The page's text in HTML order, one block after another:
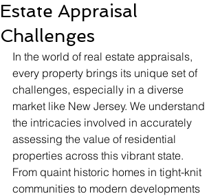
Estate Appraisal
Challenges
In the world of real estate appraisals,
every property brings its unique set of
challenges, especially in a diverse
market like New Jersey. We understand
the intricacies involved in accurately
assessing the value of residential
properties across this vibrant state.
From quaint historic homes in tight-knit
communities to modern developments